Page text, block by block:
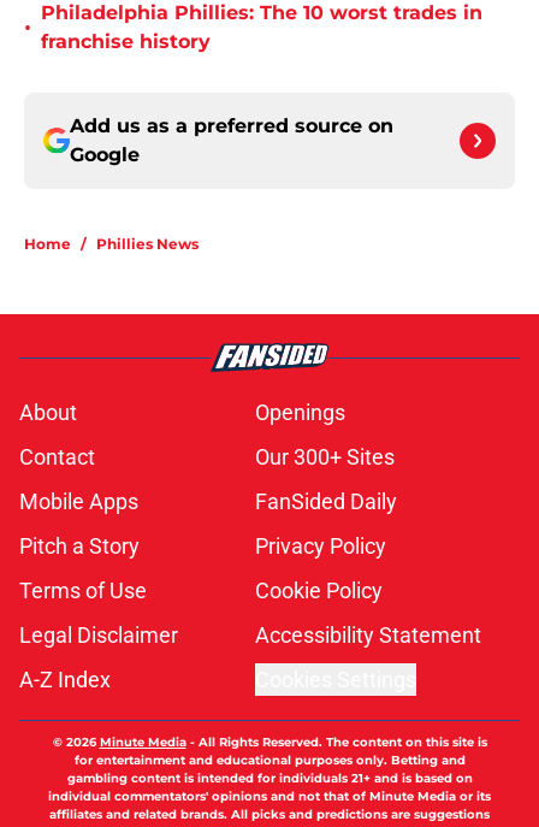
•
Philadelphia Phillies: The 10 worst trades in
franchise history
Add us as a preferred source on
Google
Home / Phillies News
About
Openings
Contact
Our 300+ Sites
Mobile Apps
FanSided Daily
Pitch a Story
Privacy Policy
Terms of Use
Cookie Policy
Legal Disclaimer
Accessibility Statement
A-Z Index
© 2026Minute Media- All Rights Reserved. The content on this site is
for entertainment and educational purposes only. Betting and
gambling content is intended for individuals 21+ and is based on
individual commentators' opinions and not that of Minute Media or its
affiliates and related brands. All picks and predictions are suggestions